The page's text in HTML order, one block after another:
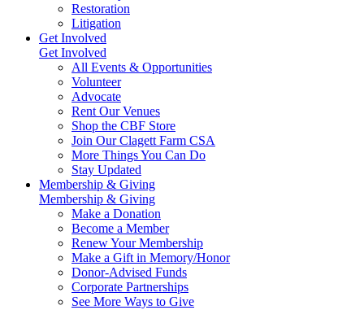
Restoration
Litigation
Get Involved
Get Involved
All Events & Opportunities
Volunteer
Advocate
Rent Our Venues
Shop the CBF Store
Join Our Clagett Farm CSA
More Things You Can Do
Stay Updated
Membership & Giving
Membership & Giving
Make a Donation
Become a Member
Renew Your Membership
Make a Gift in Memory/Honor
Donor-Advised Funds
Corporate Partnerships
See More Ways to Give